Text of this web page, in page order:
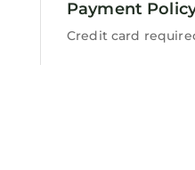
Payment
Credit card